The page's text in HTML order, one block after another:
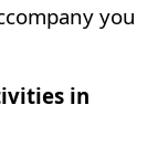
you
in